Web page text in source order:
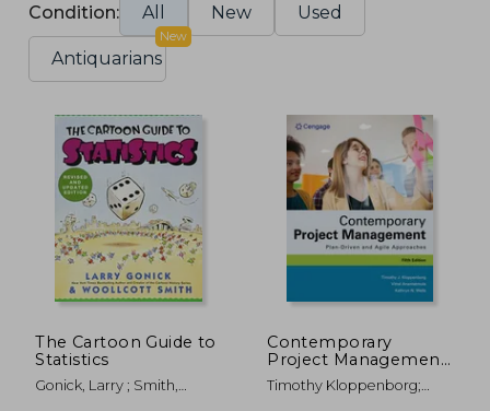
Condition: All New Used
Antiquarians
New
The Cartoon Guide to
Statistics
Gonick, Larry ; Smith,
Contemporary
Project Management:
Plan-Driven and Agile
Approaches
Timothy Kloppenborg;